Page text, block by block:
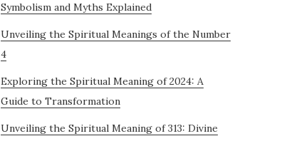
Symbolism and Myths Explained
Unveiling the Spiritual Meanings of the Number
4
Exploring the Spiritual Meaning of 2024: A
Guide to Transformation
Unveiling the Spiritual Meaning of 313: Divine